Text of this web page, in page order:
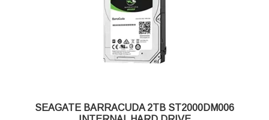
SEAGATE BARRACUDA 2TB ST2000DM006